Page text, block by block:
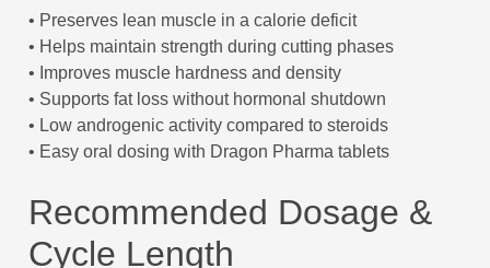
• Preserves lean muscle in a calorie deficit
• Helps maintain strength during cutting phases
• Improves muscle hardness and density
• Supports fat loss without hormonal shutdown
• Low androgenic activity compared to steroids
• Easy oral dosing with Dragon Pharma tablets
Recommended Dosage &
Cycle Length